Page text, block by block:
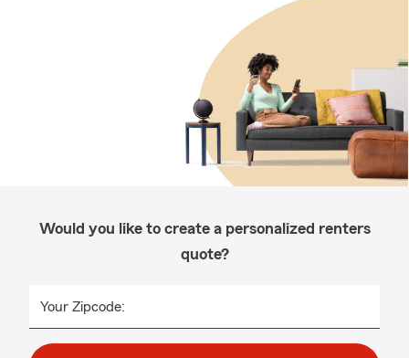
Would you like to create a personalized renters
quote?
Your Zipcode: